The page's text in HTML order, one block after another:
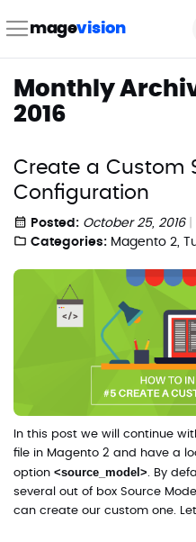
to magevision
Monthly
2016
Create a Custom
Configuration
Posted: October 25, 2016
Categories: Magento 2,
In this post we will continue
file in Magento 2 and have a
option <source_model>. By
several out of box Source
can create our custom one.